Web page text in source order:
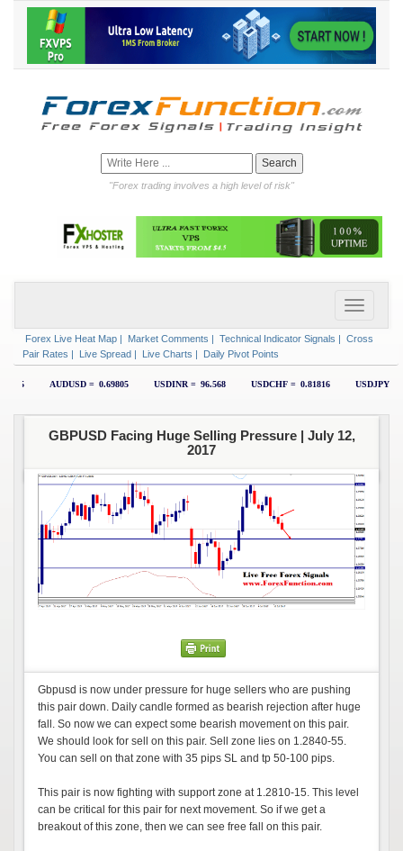
"Forex trading involves a high level of risk"
Forex Live Heat Map | Market Comments | Technical Indicator Signals | Cross
Pair Rates | Live Spread | Live Charts | Daily Pivot Points
GBPUSD Facing Huge Selling Pressure | July 12,
2017
Gbpusd is now under pressure for huge sellers who are pushing
this pair down. Daily candle formed as bearish rejection after huge
fall. So now we can expect some bearish movement on this pair.
We should look for sell on this pair. Sell zone lies on 1.2840-55.
You can sell on that zone with 35 pips SL and tp 50-100 pips.
This pair is now fighting with support zone at 1.2810-15. This level
can be critical for this pair for next movement. So if we get a
breakout of this zone, then we can see free fall on this pair.